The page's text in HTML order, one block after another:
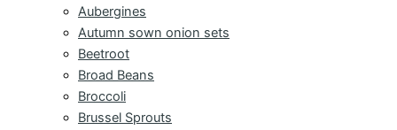
Aubergines
Autumn sown onion sets
Beetroot
Broad Beans
Broccoli
Brussel Sprouts